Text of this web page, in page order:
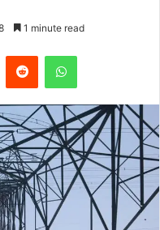
1 minute read
Reddit WhatsApp